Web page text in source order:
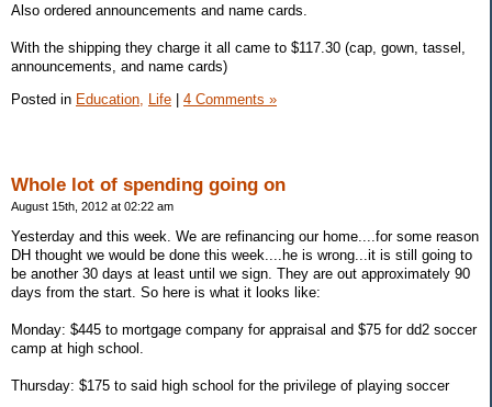
Also ordered announcements and name cards.
With the shipping they charge it all came to $117.30 (cap, gown, tassel,
announcements, and name cards)
Posted in Education, Life | 4 Comments »
Whole lot of spending going on
August 15th, 2012 at 02:22 am
Yesterday and this week. We are refinancing our home....for some reason
DH thought we would be done this week....he is wrong...it is still going to
be another 30 days at least until we sign. They are out approximately 90
days from the start. So here is what it looks like:
Monday: $445 to mortgage company for appraisal and $75 for dd2 soccer
camp at high school.
Thursday: $175 to said high school for the privilege of playing soccer